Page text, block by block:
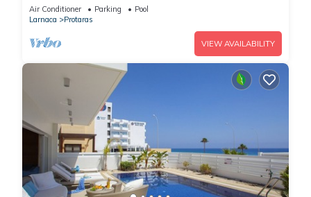
Air Conditioner Parking
Pool
Larnaca
Protaras
VIEW AVAILABILITY